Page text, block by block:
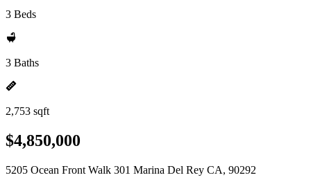
3 Beds
3 Baths
2,753 sqft
$4,850,000
5205 Ocean Front Walk 301 Marina Del Rey CA, 90292